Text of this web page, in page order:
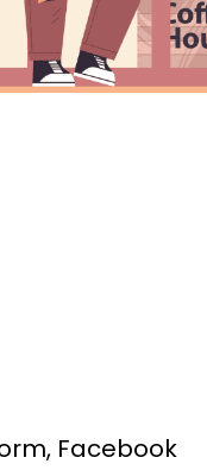
Facebook